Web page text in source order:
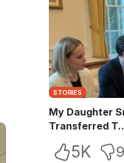
STORIES
My Daughter
Transferred
5K